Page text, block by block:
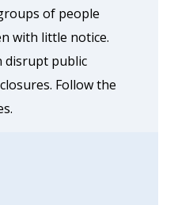
of people
with little notice.
disrupt public
Follow the